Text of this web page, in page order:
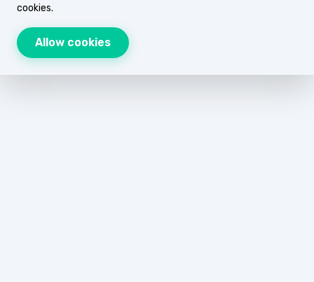
cookies.
Allow cookies